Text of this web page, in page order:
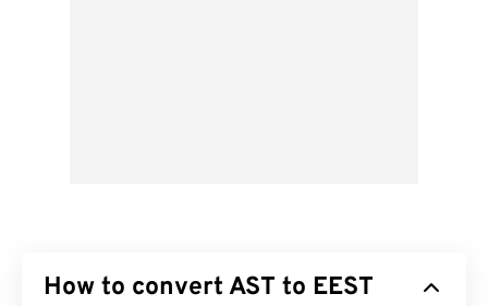
How to convert AST to EEST